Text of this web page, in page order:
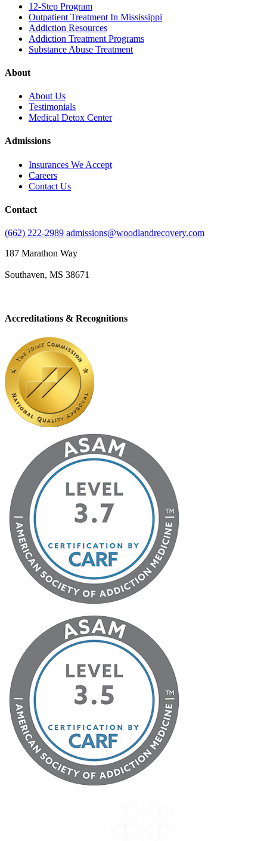
12-Step Program
Outpatient Treatment In Mississippi
Addiction Resources
Addiction Treatment Programs
Substance Abuse Treatment
About
About Us
Testimonials
Medical Detox Center
Admissions
Insurances We Accept
Careers
Contact Us
Contact
(662) 222-2989 admissions@woodlandrecovery.com
187 Marathon Way
Southaven, MS 38671
Accreditations & Recognitions